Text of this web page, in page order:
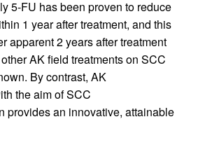
5-FU has been proven to reduce
1 year after treatment, and this
apparent 2 years after treatment
AK field treatments on SCC
By contrast, AK
the aim of SCC
provides an innovative, attainable